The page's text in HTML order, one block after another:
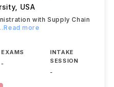
, USA
with Supply Chain
more
EXAMS
-
INTAKE
SESSION
-